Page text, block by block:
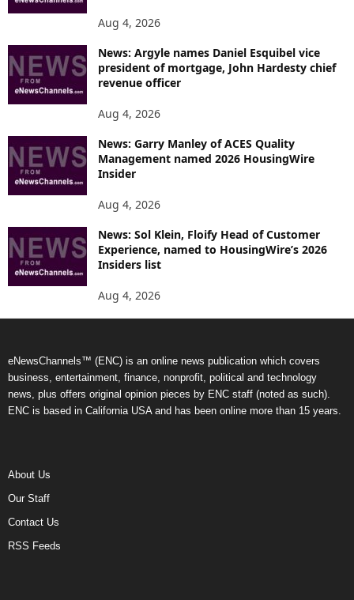
Aug 4, 2026
News: Argyle names Daniel Esquibel vice
president of mortgage, John Hardesty chief
revenue officer
Aug 4, 2026
News: Garry Manley of ACES Quality
Management named 2026 HousingWire
Insider
Aug 4, 2026
News: Sol Klein, Floify Head of Customer
Experience, named to HousingWire’s 2026
Insiders list
Aug 4, 2026
eNewsChannels™ (ENC) is an online news publication which covers
business, entertainment, finance, nonprofit, political and technology
news, plus offers original opinion pieces by ENC staff (noted as such).
ENC is based in California USA and has been online more than 15 years.
About Us
Our Staff
Contact Us
RSS Feeds